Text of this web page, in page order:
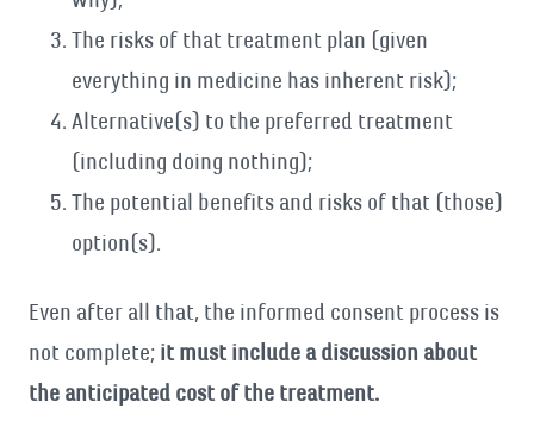
The risks of that treatment plan (given
everything in medicine has inherent risk);
Alternative(s) to the preferred treatment
(including doing nothing);
The potential benefits and risks of that (those)
option(s).
Even after all that, the informed consent process is
not complete; it must include a discussion about
the anticipated cost of the treatment.